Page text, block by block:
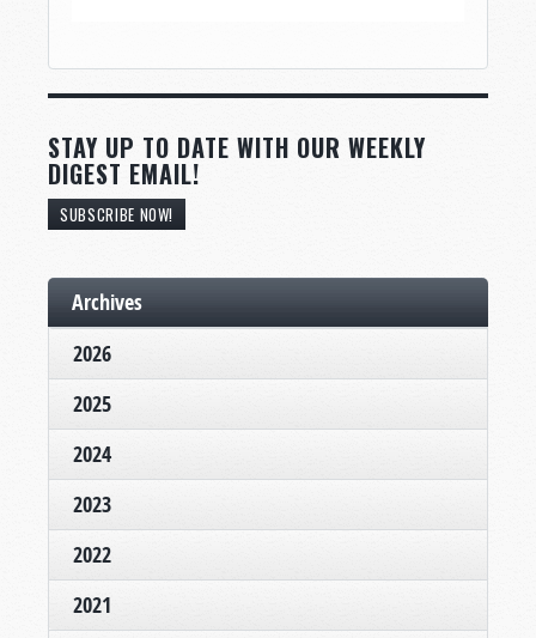
STAY UP TO DATE WITH OUR WEEKLY
DIGEST EMAIL!
SUBSCRIBE NOW!
Archives
2026
2025
2024
2023
2022
2021